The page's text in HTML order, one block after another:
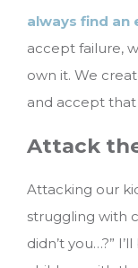
always find an
accept failure,
own it. We
and accept that
Attack
Attacking our
struggling with
didn’t you…?”